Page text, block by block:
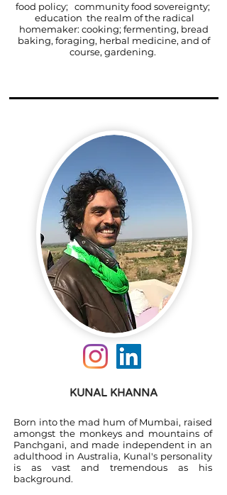
food policy; community food sovereignty;
education the realm of the radical
homemaker: cooking; fermenting, bread
baking, foraging, herbal medicine, and of
course, gardening.
KUNAL KHANNA
Born into the mad hum of Mumbai, raised
amongst the monkeys and mountains of
Panchgani, and made independent in an
adulthood in Australia, Kunal's personality
is as vast and tremendous as his
background.